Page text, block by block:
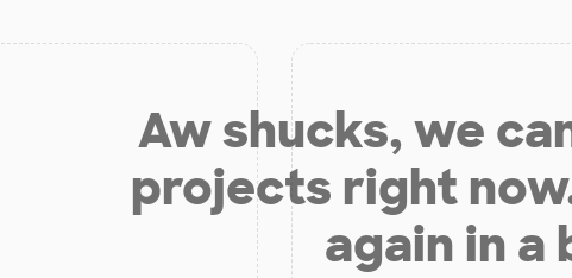
Aw shucks, we
projects right
again in a